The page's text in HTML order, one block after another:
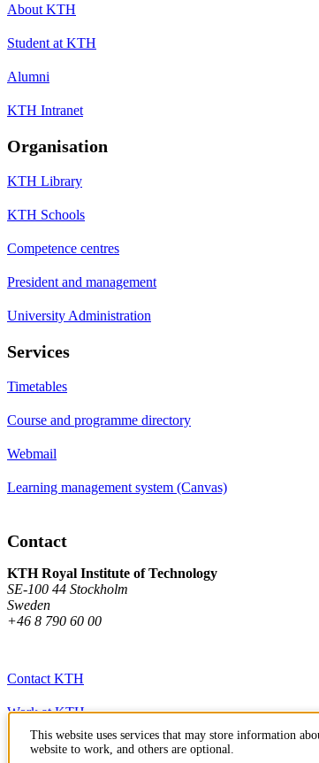
About KTH
Student at KTH
Alumni
KTH Intranet
Organisation
KTH Library
KTH Schools
Competence centres
President and management
University Administration
Services
Timetables
Course and programme directory
Webmail
Learning management system (Canvas)
Contact
KTH Royal Institute of Technology
SE-100 44 Stockholm
Sweden
+46 8 790 60 00
Contact KTH
Work at KTH
Press and media
This website uses services that may store information
website to work, and others are optional.